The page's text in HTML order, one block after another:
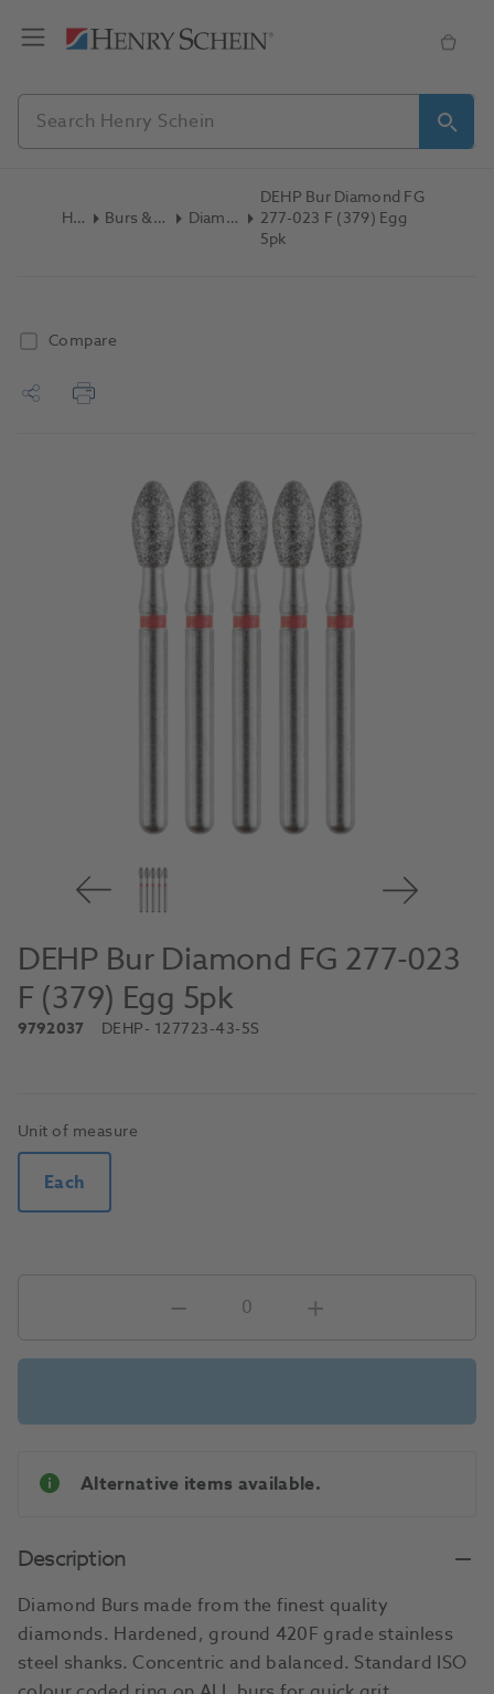
Home Burs & Diamonds Diamond Burs
DEHP Bur Diamond FG
277-023 F (379) Egg
5pk
Compare
DEHP Bur Diamond FG 277-023
F (379) Egg 5pk
9792037 DEHP- 127723-43-5S
Unit of measure
Each
Alternative items available.
Description
Diamond Burs made from the finest quality
diamonds. Hardened, ground 420F grade stainless
steel shanks. Concentric and balanced. Standard ISO